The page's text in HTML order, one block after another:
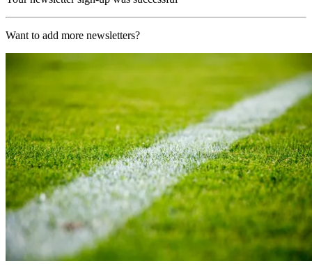
Want to add more newsletters?